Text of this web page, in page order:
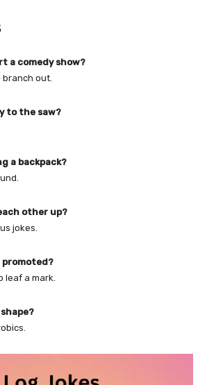
a comedy show?
out.
to the saw?
a backpack?
other up?
jokes.
promoted?
leaf a mark.